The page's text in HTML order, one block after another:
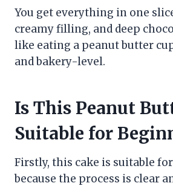
You get everything in one
creamy filling, and deep
like eating a peanut butter
and bakery-level.
Is This Peanut
Suitable for
Firstly, this cake is suitable
because the process is clear